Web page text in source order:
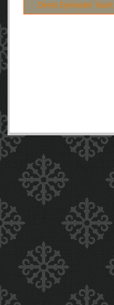
Demo Eyelander Taunt